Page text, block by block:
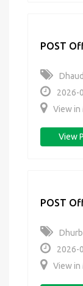
POST
2026-
View in
View
POST
2026-
View in